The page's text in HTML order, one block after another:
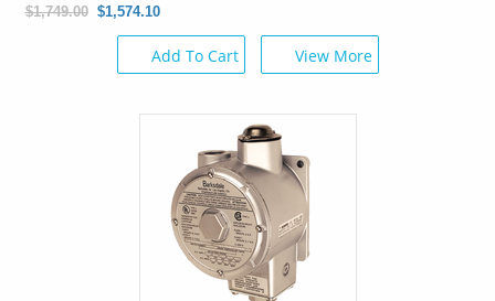
$1,749.00 $1,574.10
Add To Cart View More